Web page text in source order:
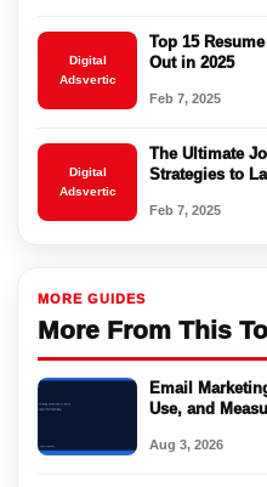
Digital
Adsvertic
Top 15
Out in 2025
Feb 7, 2025
Digital
Adsvertic
The Ultimate
Strategies to
Feb 7, 2025
MORE GUIDES
More From This
Email
Use, and
Aug 3, 2026